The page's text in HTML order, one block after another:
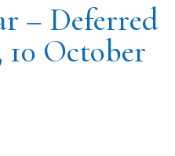
– Deferred
October